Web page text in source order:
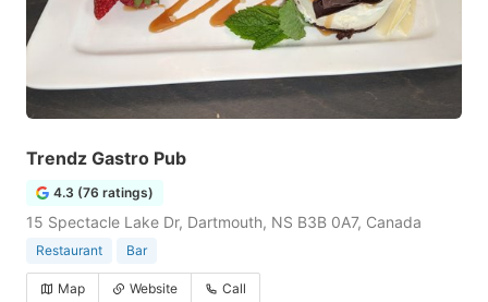
Trendz Gastro Pub
4.3 (76 ratings)
15 Spectacle Lake Dr, Dartmouth, NS B3B 0A7, Canada
Restaurant Bar
Map Website Call